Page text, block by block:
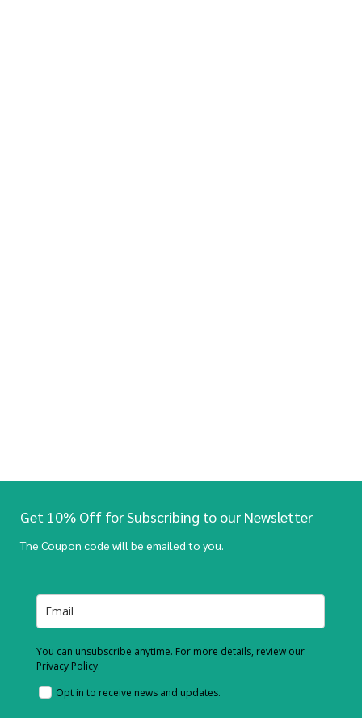
Get 10% Off for Subscribing to our Newsletter
The Coupon code will be emailed to you.
You can unsubscribe anytime. For more details, review our
Privacy Policy.
Opt in to receive news and updates.